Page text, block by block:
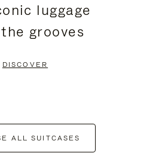
luggage
grooves
DISCOVER
ALL SUITCASES